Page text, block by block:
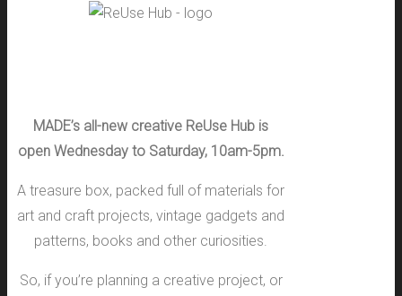
MADE’s all-new creative ReUse Hub is
open Wednesday to Saturday, 10am-5pm.
A treasure box, packed full of materials for
art and craft projects, vintage gadgets and
patterns, books and other curiosities.
So, if you’re planning a creative project, or